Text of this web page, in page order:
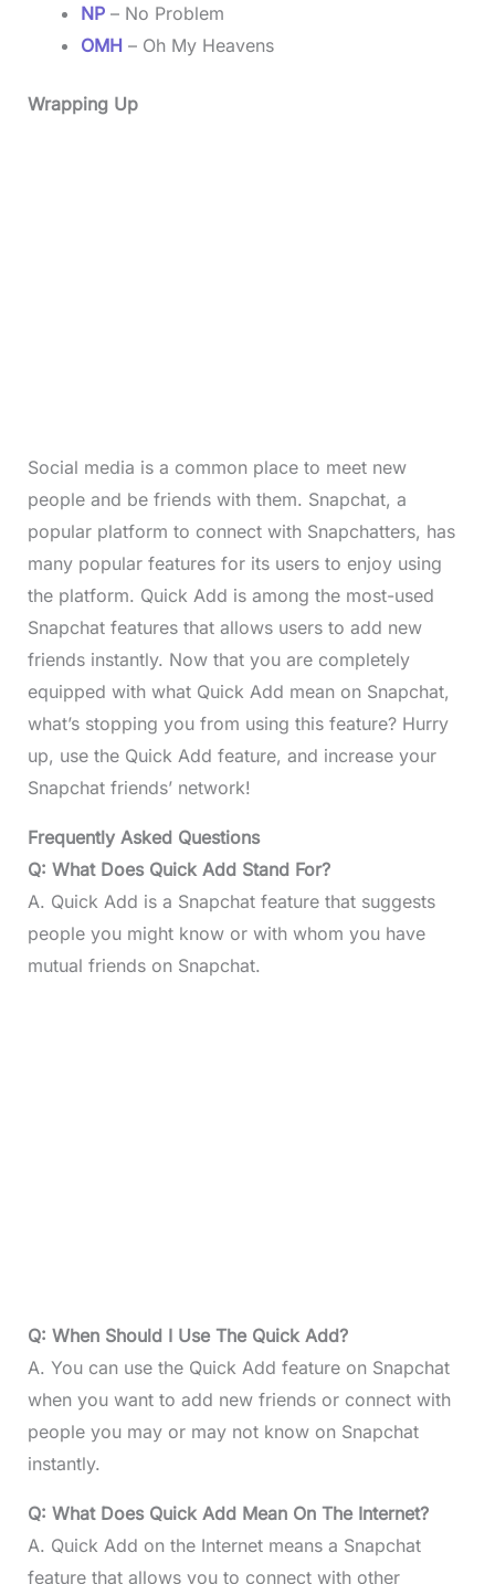
NP– No Problem
OMH – Oh My Heavens
Wrapping Up
Social media is a common place to meet new
people and be friends with them. Snapchat, a
popular platform to connect with Snapchatters, has
many popular features for its users to enjoy using
the platform. Quick Add is among the most-used
Snapchat features that allows users to add new
friends instantly. Now that you are completely
equipped with what Quick Add mean on Snapchat,
what’s stopping you from using this feature? Hurry
up, use the Quick Add feature, and increase your
Snapchat friends’ network!
Frequently Asked Questions
Q: What Does Quick Add Stand For?
A. Quick Add is a Snapchat feature that suggests
people you might know or with whom you have
mutual friends on Snapchat.
Q: When Should I Use The Quick Add?
A. You can use the Quick Add feature on Snapchat
when you want to add new friends or connect with
people you may or may not know on Snapchat
instantly.
Q: What Does Quick Add Mean On The Internet?
A. Quick Add on the Internet means a Snapchat
feature that allows you to connect with other